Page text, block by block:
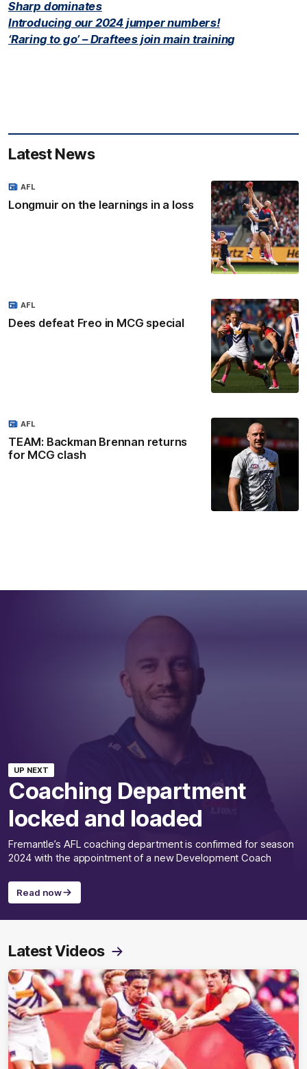
Sharp dominates
Introducing our 2024 jumper numbers!
‘Raring to go’ – Draftees join main training
Latest News
Longmuir on the learnings in a loss
AFL
Dees defeat Freo in MCG special
AFL
TEAM: Backman Brennan returns
for MCG clash
AFL
UP NEXT
Coaching Department
locked and loaded
Fremantle’s AFL coaching department is confirmed for season
2024 with the appointment of a new Development Coach
Read now
Latest Videos